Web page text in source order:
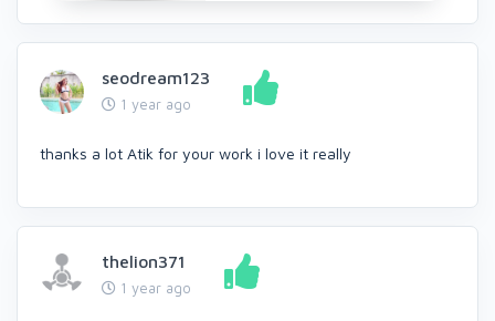
seodream123
1 year ago
thanks a lot Atik for your work i love it really
thelion371
1 year ago